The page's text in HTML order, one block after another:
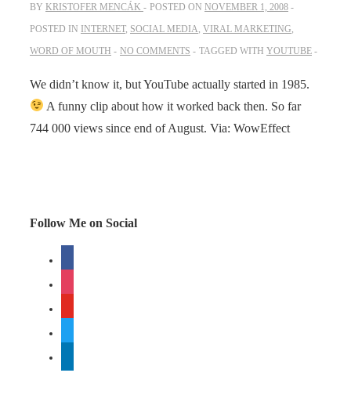
BY KRISTOFER MENCÁK POSTED ON NOVEMBER 1, 2008
POSTED IN INTERNET, SOCIAL MEDIA VIRAL MARKETING
WORD OF MOUTH
NO COMMENTS TAGGED WITH YOUTUBE
We didn’t know it, but YouTube actually started in 1985.
A funny clip about how it worked back then. So far
744 000 views since end of August. Via: WowEffect
Follow Me on Social